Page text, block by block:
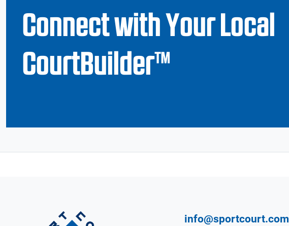
Connect with Your Local
CourtBuilder™
info@sportcourt.com